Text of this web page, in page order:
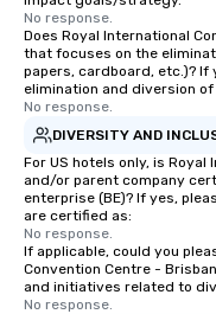
No response.
Does Royal International
that focuses on the
papers, cardboard, etc.)?
elimination and diversion
No response.
DIVERSITY AND
For US hotels only, is
and/or parent company
enterprise (BE)? If yes,
are certified as:
No response.
If applicable, could you
Convention Centre -
and initiatives related to
No response.